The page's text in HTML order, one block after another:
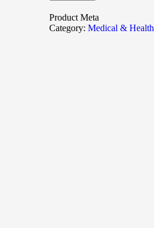
Product Meta
Category: Medical & Health